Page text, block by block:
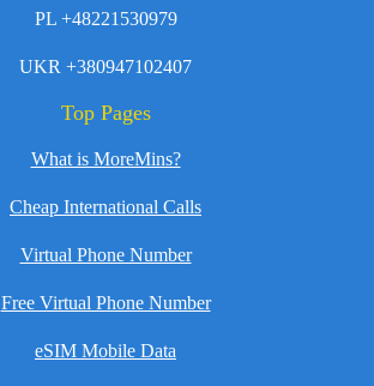
PL +48221530979
UKR +380947102407
Top Pages
What is MoreMins?
Cheap International Calls
Virtual Phone Number
Free Virtual Phone Number
eSIM Mobile Data